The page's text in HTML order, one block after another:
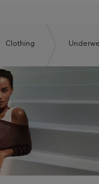
Clothing